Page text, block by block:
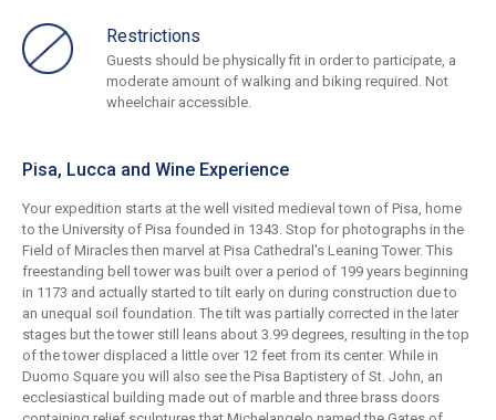
Restrictions
Guests should be physically fit in order to participate, a
moderate amount of walking and biking required. Not
wheelchair accessible.
Pisa, Lucca and Wine Experience
Your expedition starts at the well visited medieval town of Pisa, home
to the University of Pisa founded in 1343. Stop for photographs in the
Field of Miracles then marvel at Pisa Cathedral's Leaning Tower. This
freestanding bell tower was built over a period of 199 years beginning
in 1173 and actually started to tilt early on during construction due to
an unequal soil foundation. The tilt was partially corrected in the later
stages but the tower still leans about 3.99 degrees, resulting in the top
of the tower displaced a little over 12 feet from its center. While in
Duomo Square you will also see the Pisa Baptistery of St. John, an
ecclesiastical building made out of marble and three brass doors